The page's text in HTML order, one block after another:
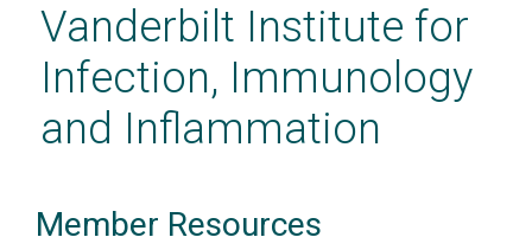
contentVanderbilt Institute for
Infection, Immunology
and Inflammation
Member Resources